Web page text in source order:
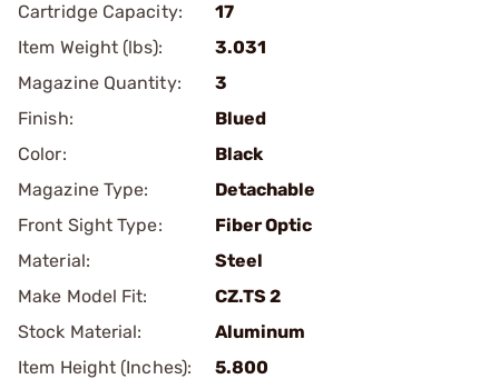
Cartridge Capacity:
17
Item Weight (lbs):
3.031
Magazine Quantity:
3
Finish:
Blued
Color:
Black
Magazine Type:
Detachable
Front Sight Type:
Fiber Optic
Material:
Steel
Make Model Fit:
CZ.TS 2
Stock Material:
Aluminum
Item Height (Inches):
5.800